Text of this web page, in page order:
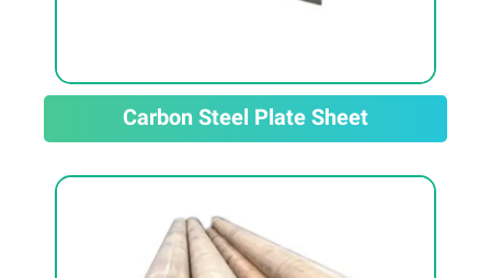
Carbon Steel Plate Sheet